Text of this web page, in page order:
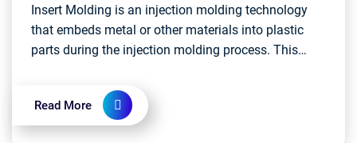
Insert Molding is an injection molding technology
that embeds metal or other materials into plastic
parts during the injection molding process. This
Read More